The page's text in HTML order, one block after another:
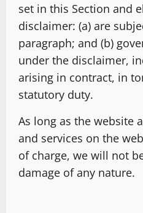
set in this Section and
disclaimer: (a) are
paragraph; and (b)
under the disclaimer,
arising in contract, in
statutory duty.
As long as the website
and services on the
of charge, we will not
damage of any nature.